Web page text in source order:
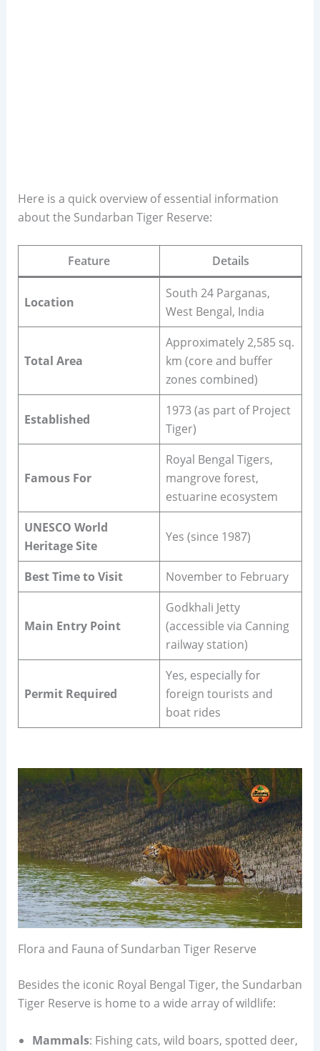
Here is a quick overview of essential information
about the Sundarban Tiger Reserve:
Feature Details
Location
South 24 Parganas,
West Bengal, India
Total Area
Approximately 2,585 sq.
km (core and buffer
zones combined)
Established
1973 (as part of Project
Tiger)
Famous For
Royal Bengal Tigers,
mangrove forest,
estuarine ecosystem
UNESCO World
Heritage Site
Yes (since 1987)
Best Time to Visit November to February
Main Entry Point
Godkhali Jetty
(accessible via Canning
railway station)
Permit Required
Yes, especially for
foreign tourists and
boat rides
Flora and Fauna of Sundarban Tiger Reserve
Besides the iconic Royal Bengal Tiger, the Sundarban
Tiger Reserve is home to a wide array of wildlife:
Mammals: Fishing cats, wild boars, spotted deer,